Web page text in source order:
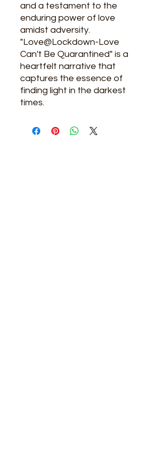
and a testament to the
enduring power of love
amidst adversity.
"Love@Lockdown-Love
Can't Be Quarantined" is a
heartfelt narrative that
captures the essence of
finding light in the darkest
times.